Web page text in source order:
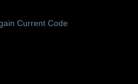
Current Code